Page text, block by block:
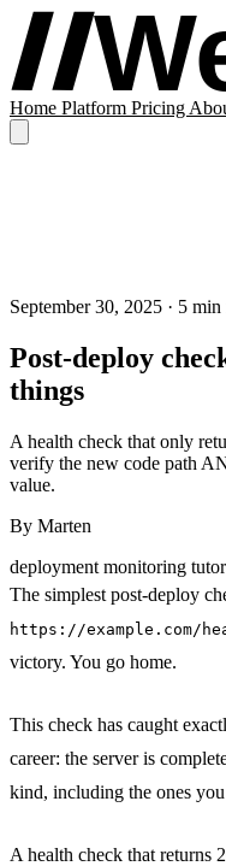
Home Platform Pricing
September 30, 2025 · 5 min
Post-deploy
things
A health check that only
verify the new code path
value.
By Marten
deployment monitoring
The simplest post-deploy
https://example.com/
victory. You go home.
This check has caught
career: the server is
kind, including the ones
A health check that returns